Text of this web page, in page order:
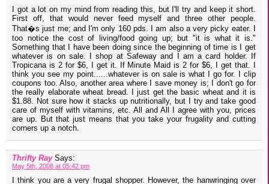
I got a lot on my mind from reading this, but I'll try and keep it short.
First off, that would never feed myself and three other people.
That�s just me; and I'm only 160 pds. I am also a very picky eater. I
too notice the cost of living/food going up; but "it is what it is."
Something that I have been doing since the beginning of time is I get
whatever is on sale. I shop at Safeway and I am a card holder. If
Tropicana is 2 for $6, I get it. If Minute Maid is 2 for $6, I get that. I
think you see my point......whatever is on sale is what I go for. I clip
coupons too. Also, another area where I save money is; I don't go for
the really elaborate wheat bread. I just get the basic wheat and it is
$1.88. Not sure how it stacks up nutritionally, but I try and take good
care of myself with vitamins, etc. All and All I agree with you, prices
are up. But that just means that you take your frugality and cutting
corners up a notch.
Thrifty Ray Says:
May 5th, 2008 at 05:42 pm
I think you are a very frugal shopper. However, the hanwringing over